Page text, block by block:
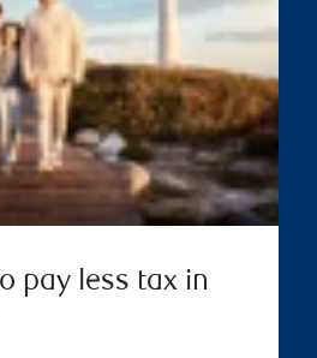
pay less tax in